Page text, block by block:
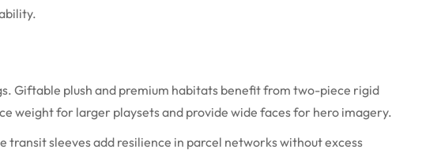
Giftable plush and premium habitats benefit from two-piece rigid
weight for larger playsets and provide wide faces for hero imagery.
sleeves add resilience in parcel networks without excess